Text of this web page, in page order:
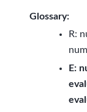
Glossary:
R:
E: